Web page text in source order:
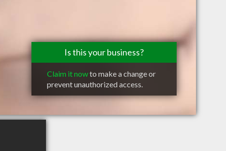
Is this your business?
Claim it nowto make a change or
prevent unauthorized access.